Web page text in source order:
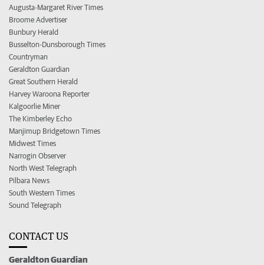
Augusta-Margaret River Times
Broome Advertiser
Bunbury Herald
Busselton-Dunsborough Times
Countryman
Geraldton Guardian
Great Southern Herald
Harvey Waroona Reporter
Kalgoorlie Miner
The Kimberley Echo
Manjimup Bridgetown Times
Midwest Times
Narrogin Observer
North West Telegraph
Pilbara News
South Western Times
Sound Telegraph
CONTACT US
Geraldton Guardian